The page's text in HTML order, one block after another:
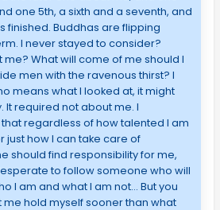
one 5th, a sixth and a seventh, and
finished. Buddhas are flipping
I never stayed to consider?
What will come of me should I
men with the ravenous thirst? I
means what I looked at, it might
It required not about me. I
regardless of how talented I am
just how I can take care of
should find responsibility for me,
to follow someone who will
I am and what I am not… But you
me hold myself sooner than what